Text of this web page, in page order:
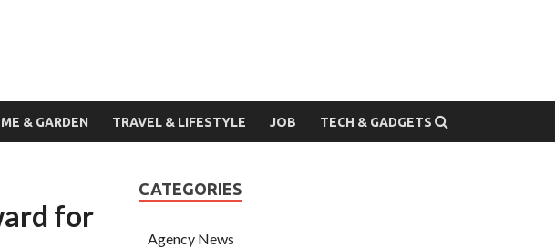
& GARDEN TRAVEL & LIFESTYLE JOB TECH & GADGETS
for
CATEGORIES
Agency News